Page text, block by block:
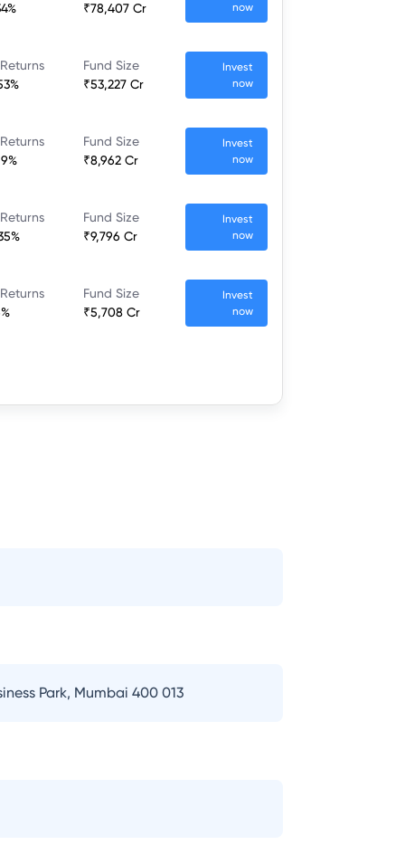
₹78,407 Cr
now
Fund Size
₹53,227 Cr
Invest
now
Fund Size
₹8,962 Cr
Invest
now
Fund Size
₹9,796 Cr
Invest
now
Fund Size
₹5,708 Cr
Invest
now
Park, Mumbai 400 013